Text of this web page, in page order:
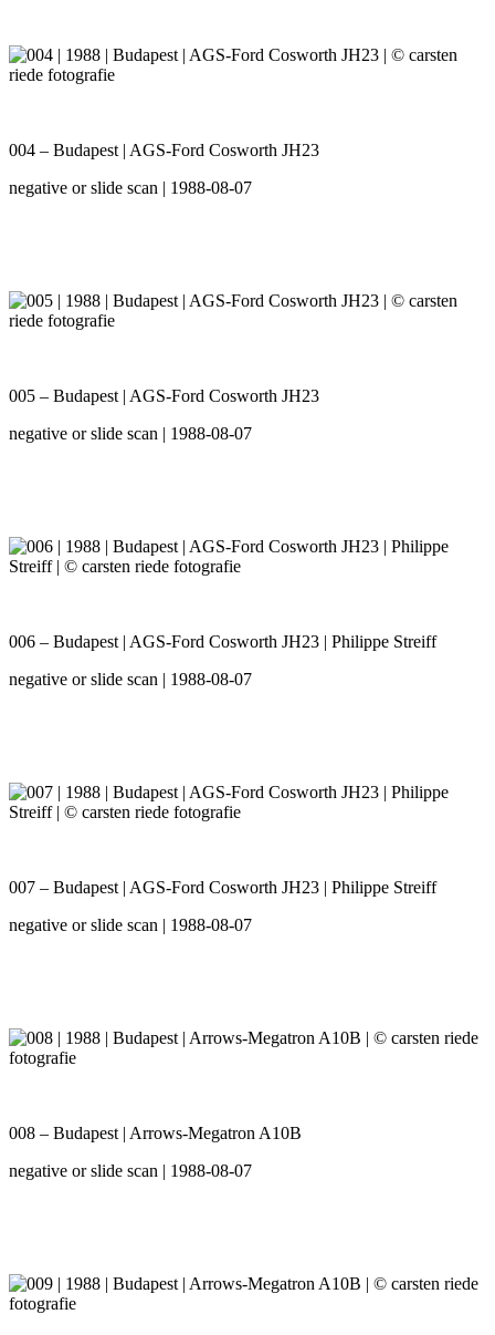
004 – Budapest | AGS-Ford Cosworth JH23
negative or slide scan | 1988-08-07
005 – Budapest | AGS-Ford Cosworth JH23
negative or slide scan | 1988-08-07
006 – Budapest | AGS-Ford Cosworth JH23 | Philippe Streiff
negative or slide scan | 1988-08-07
007 – Budapest | AGS-Ford Cosworth JH23 | Philippe Streiff
negative or slide scan | 1988-08-07
008 – Budapest | Arrows-Megatron A10B
negative or slide scan | 1988-08-07